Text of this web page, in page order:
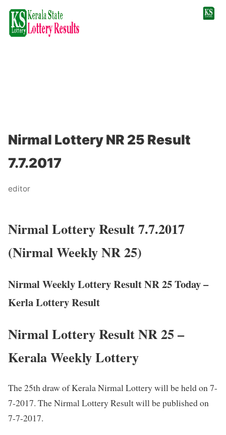
Nirmal Lottery NR 25 Result
7.7.2017
editor
Nirmal Lottery Result 7.7.2017
(Nirmal Weekly NR 25)
Nirmal Weekly Lottery Result NR 25 Today –
Kerla Lottery Result
Nirmal Lottery Result NR 25 –
Kerala Weekly Lottery
The 25th draw of Kerala Nirmal Lottery will be held on 7-
7-2017. The Nirmal Lottery Result will be published on
7-7-2017.